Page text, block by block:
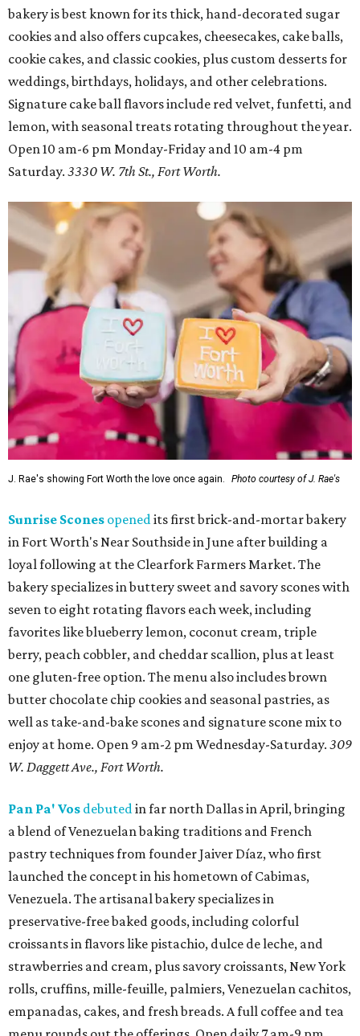
bakery is best known for its thick, hand-decorated sugar
cookies and also offers cupcakes, cheesecakes, cake balls,
cookie cakes, and classic cookies, plus custom desserts for
weddings, birthdays, holidays, and other celebrations.
Signature cake ball flavors include red velvet, funfetti, and
lemon, with seasonal treats rotating throughout the year.
Open 10 am-6 pm Monday-Friday and 10 am-4 pm
Saturday. 3330 W. 7th St., Fort Worth.
J. Rae's showing Fort Worth the love once again. Photo courtesy of J. Rae's
Sunrise Scones opened its first brick-and-mortar bakery
in Fort Worth's Near Southside in June after building a
loyal following at the Clearfork Farmers Market. The
bakery specializes in buttery sweet and savory scones with
seven to eight rotating flavors each week, including
favorites like blueberry lemon, coconut cream, triple
berry, peach cobbler, and cheddar scallion, plus at least
one gluten-free option. The menu also includes brown
butter chocolate chip cookies and seasonal pastries, as
well as take-and-bake scones and signature scone mix to
enjoy at home. Open 9 am-2 pm Wednesday-Saturday. 309
W. Daggett Ave., Fort Worth.
Pan Pa' Vos debuted in far north Dallas in April, bringing
a blend of Venezuelan baking traditions and French
pastry techniques from founder Jaiver Díaz, who first
launched the concept in his hometown of Cabimas,
Venezuela. The artisanal bakery specializes in
preservative-free baked goods, including colorful
croissants in flavors like pistachio, dulce de leche, and
strawberries and cream, plus savory croissants, New York
rolls, cruffins, mille-feuille, palmiers, Venezuelan cachitos,
empanadas, cakes, and fresh breads. A full coffee and tea